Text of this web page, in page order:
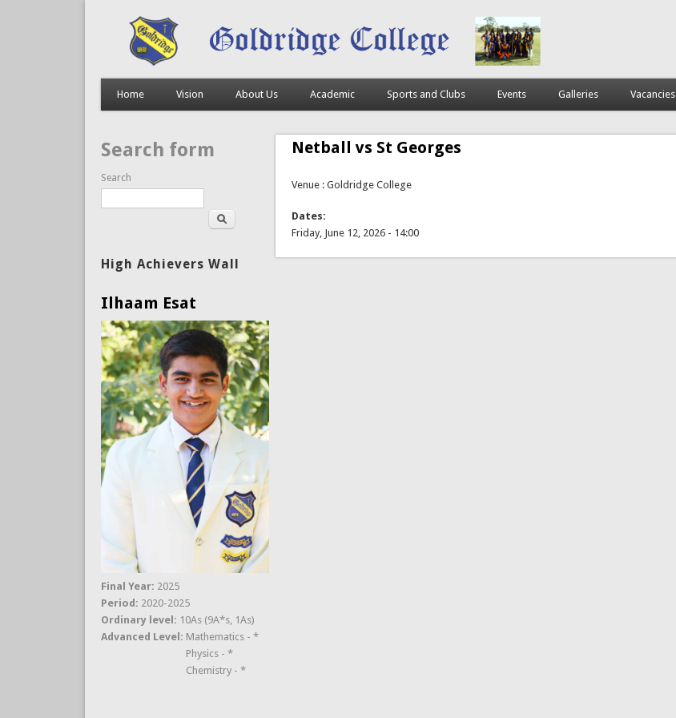
Home Vision About Us Academic Sports and Clubs Events Galleries Vacancies
Netball vs St Georges
Venue : Goldridge College
Dates:
Friday, June 12, 2026 - 14:00
Search form
Search
High Achievers Wall
Ilhaam Esat
Final Year: 2025
Period: 2020-2025
Ordinary level: 10As (9A*s, 1As)
Advanced Level: Mathematics - *
Physics - *
Chemistry - *